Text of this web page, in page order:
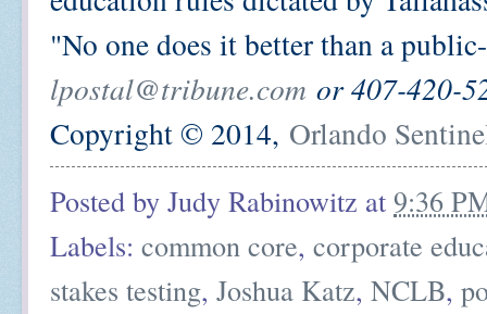
"No one does it better than a
lpostal@tribune.com or 407-420-
Copyright © 2014, Orlando
Posted by Judy Rabinowitz at 9:36
Labels: common core, corporate
stakes testing, Joshua Katz, NCLB,